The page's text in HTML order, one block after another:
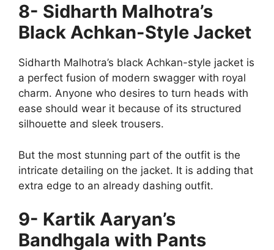
8- Sidharth Malhotra’s
Black Achkan-Style Jacket
Sidharth Malhotra’s black Achkan-style jacket is
a perfect fusion of modern swagger with royal
charm. Anyone who desires to turn heads with
ease should wear it because of its structured
silhouette and sleek trousers.
But the most stunning part of the outfit is the
intricate detailing on the jacket. It is adding that
extra edge to an already dashing outfit.
9- Kartik Aaryan’s
Bandhgala with Pants